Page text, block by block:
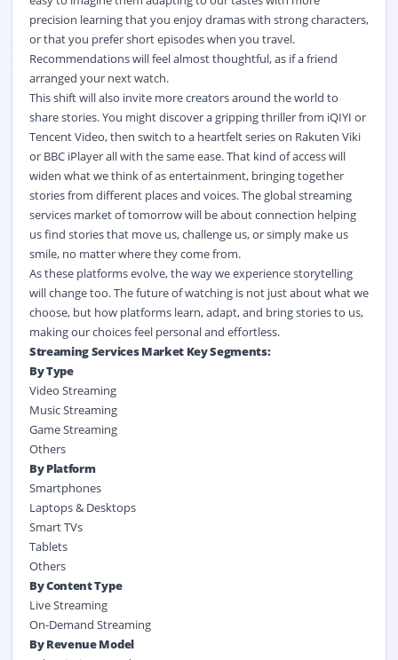
precision learning that you enjoy dramas with strong characters,
or that you prefer short episodes when you travel.
Recommendations will feel almost thoughtful, as if a friend
arranged your next watch.
This shift will also invite more creators around the world to
share stories. You might discover a gripping thriller from iQIYI or
Tencent Video, then switch to a heartfelt series on Rakuten Viki
or BBC iPlayer all with the same ease. That kind of access will
widen what we think of as entertainment, bringing together
stories from different places and voices. The global streaming
services market of tomorrow will be about connection helping
us find stories that move us, challenge us, or simply make us
smile, no matter where they come from.
As these platforms evolve, the way we experience storytelling
will change too. The future of watching is not just about what we
choose, but how platforms learn, adapt, and bring stories to us,
making our choices feel personal and effortless.
Streaming Services Market Key Segments:
By Type
Video Streaming
Music Streaming
Game Streaming
Others
ByPlatform
Smartphones
Laptops & Desktops
Smart TVs
Tablets
Others
By Content Type
Live Streaming
On-Demand Streaming
By Revenue Model